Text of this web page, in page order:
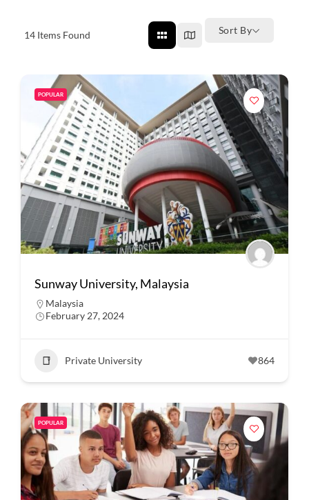
14 Items Found Sort By
POPULAR
Sunway University, Malaysia
Malaysia
February 27, 2024
Private University 864
POPULAR